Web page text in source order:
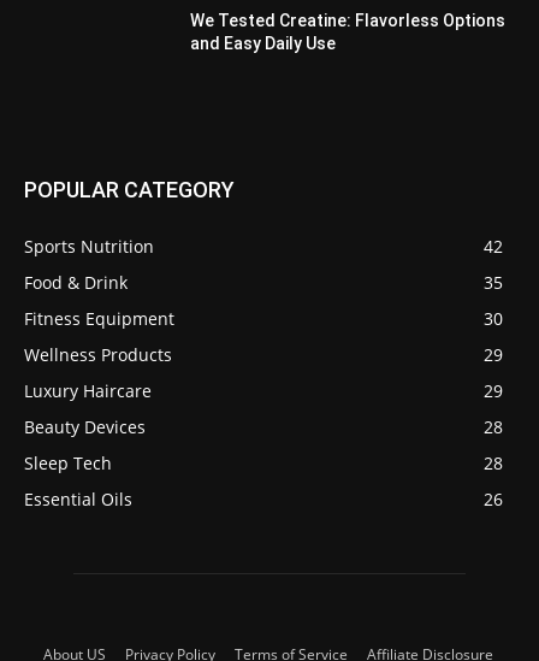
We Tested Creatine: Flavorless Options
and Easy Daily Use
POPULAR CATEGORY
Sports Nutrition
42
Food & Drink
35
Fitness Equipment
30
Wellness Products
29
Luxury Haircare
29
Beauty Devices
28
Sleep Tech
28
Essential Oils
26
About US Privacy Policy Terms of Service Affiliate Disclosure